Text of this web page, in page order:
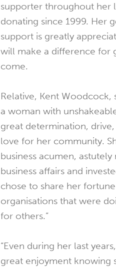
supporter throughout her
donating since 1999. Her
support is greatly
will make a difference for
come.
Relative, Kent Woodcock,
a woman with
great determination,
love for her community.
business acumen,
business affairs and
chose to share her
organisations that were
for others.”
“Even during her last
great enjoyment knowing